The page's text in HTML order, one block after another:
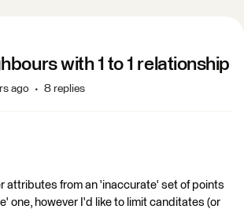
with 1 to 1 relationship
ago 8 replies
attributes from an 'inaccurate' set of points
one, however I'd like to limit canditates (or